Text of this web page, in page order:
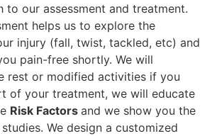
to our assessment and treatment.
helps us to explore the
injury (fall, twist, tackled, etc) and
pain-free shortly. We will
rest or modified activities if you
of your treatment, we will educate
Risk Factors and we show you the
We design a customized